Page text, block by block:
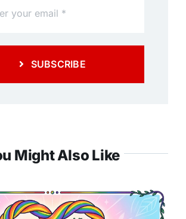
SUBSCRIBE
Might Also Like